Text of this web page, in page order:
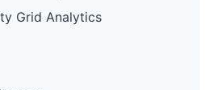
Grid Analytics